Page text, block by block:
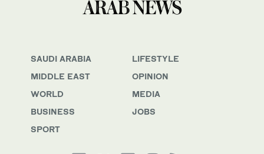
SAUDI ARABIA
MIDDLE EAST
WORLD
BUSINESS
SPORT
LIFESTYLE
OPINION
MEDIA
JOBS